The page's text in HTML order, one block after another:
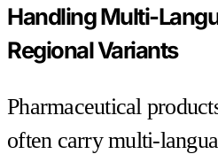
Handling Multi-
Regional Variants
Pharmaceutical
often carry multi-